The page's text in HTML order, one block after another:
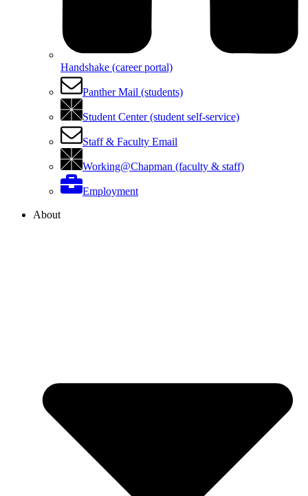
Handshake (career portal)
Panther Mail (students)
Student Center (student self-service)
Staff & Faculty Email
Working@Chapman (faculty & staff)
Employment
About